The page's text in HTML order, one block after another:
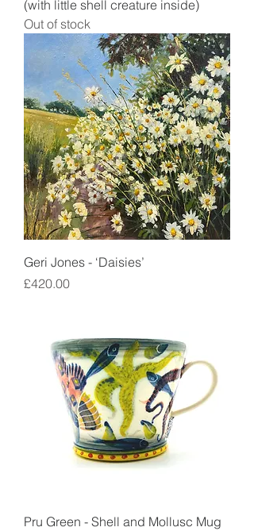
(with little shell creature inside)
Out of stock
Geri Jones - ‘Daisies’
Price
£420.00
Pru Green - Shell and Mollusc Mug